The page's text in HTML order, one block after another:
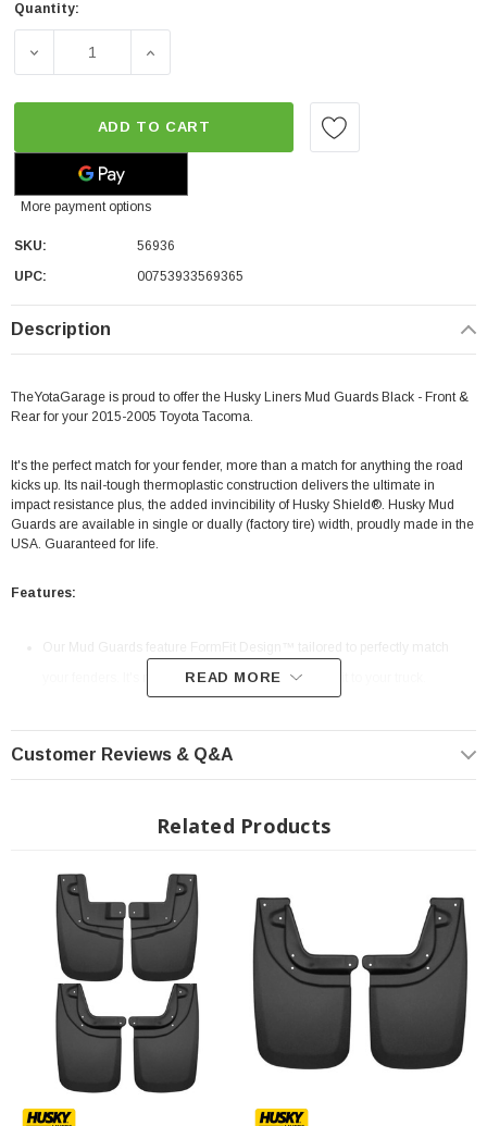
Quantity:
DECREASE QUANTITY OF HUSKY LINERS MUD GUARDS
INCREASE QUANTITY OF HUSKY LINERS
ADD TO CART
More payment options
SKU:
56936
UPC:
00753933569365
Description
TheYotaGarage is proud to offer the Husky Liners Mud Guards Black - Front &
Rear for your 2015-2005 Toyota Tacoma.
It's the perfect match for your fender, more than a match for anything the road
kicks up. Its nail-tough thermoplastic construction delivers the ultimate in
impact resistance plus, the added invincibility of Husky Shield®. Husky Mud
Guards are available in single or dually (factory tire) width, proudly made in the
USA. Guaranteed for life.
Features:
your fenders. It's no-quit Husky protection, custom fit to your truck.
built to withstand virtually anything. So gravel and grit will ever spoil your
No-drilling required. On specific models, Mud Guards use existing OEM
mounting points for fast-easy attachment. So you'll be off-roading in no
time.
The sleek style of our FormFit Mud Guards give your ride a factory look,
only better.
Our exclusive Husky Shield® Film is easy to install and forms an invisible
protective barrier between the Mud Guard and the vehicle's paint.
READ MORE
Customer Reviews & Q&A
Related Products